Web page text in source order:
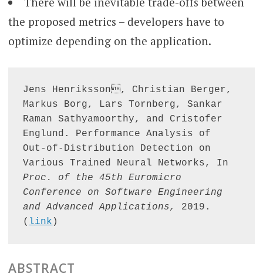
the proposed metrics – developers have to
optimize depending on the application.
Jens Henriksson, Christian Berger,
Markus Borg, Lars Tornberg, Sankar
Raman Sathyamoorthy, and Cristofer
Englund. Performance Analysis of
Out-of-Distribution Detection on
Proc. of the 45th Euromicro
Conference on Software Engineering
and Advanced Applications,
2019.
( link )
ABSTRACT